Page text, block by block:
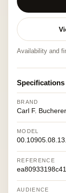
Availability and
Specifications
BRAND
Carl F. Bucherer
MODEL
REFERENCE
AUDIENCE